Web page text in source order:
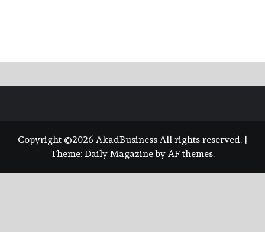
Copyright ©2026 AkadBusiness All rights reserved. |
Theme: Daily Magazineby AF themes.